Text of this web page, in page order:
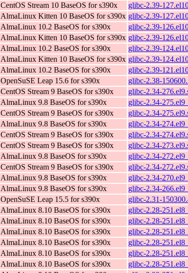
CentOS Stream 10 BaseOS for s390x
glibc-2.39-
AlmaLinux Kitten 10 BaseOS for s390x glibc-2.39-
AlmaLinux 10.2 BaseOS for s390x
glibc-2.39-
AlmaLinux Kitten 10 BaseOS for s390x glibc-2.39-
AlmaLinux 10.2 BaseOS for s390x
glibc-2.39-
AlmaLinux Kitten 10 BaseOS for s390x glibc-2.39-
AlmaLinux 10.2 BaseOS for s390x
glibc-2.39-
OpenSuSE Leap 15.6 for s390x
glibc-2.38-
CentOS Stream 9 BaseOS for s390x
glibc-2.34-
AlmaLinux 9.8 BaseOS for s390x
glibc-2.34-
CentOS Stream 9 BaseOS for s390x
glibc-2.34-
AlmaLinux 9.8 BaseOS for s390x
glibc-2.34-
CentOS Stream 9 BaseOS for s390x
glibc-2.34-
CentOS Stream 9 BaseOS for s390x
glibc-2.34-
AlmaLinux 9.8 BaseOS for s390x
glibc-2.34-
CentOS Stream 9 BaseOS for s390x
glibc-2.34-
AlmaLinux 9.8 BaseOS for s390x
glibc-2.34-
AlmaLinux 9.8 BaseOS for s390x
glibc-2.34-
OpenSuSE Leap 15.5 for s390x
glibc-2.31-
AlmaLinux 8.10 BaseOS for s390x
glibc-2.28-
AlmaLinux 8.10 BaseOS for s390x
glibc-2.28-
AlmaLinux 8.10 BaseOS for s390x
glibc-2.28-
AlmaLinux 8.10 BaseOS for s390x
glibc-2.28-
AlmaLinux 8.10 BaseOS for s390x
glibc-2.28-
AlmaLinux 8.10 BaseOS for s390x
glibc-2.28-